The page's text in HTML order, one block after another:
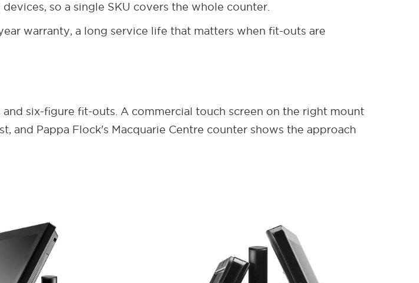
so a single SKU covers the whole counter.
warranty, a long service life that matters when fit-outs are
six-figure fit-outs. A commercial touch screen on the right mount
and Pappa Flock's Macquarie Centre counter shows the approach